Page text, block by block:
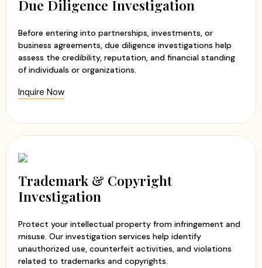
Due Diligence Investigation
Before entering into partnerships, investments, or
business agreements, due diligence investigations help
assess the credibility, reputation, and financial standing
of individuals or organizations.
Inquire Now
Trademark & Copyright
Investigation
Protect your intellectual property from infringement and
misuse. Our investigation services help identify
unauthorized use, counterfeit activities, and violations
related to trademarks and copyrights.